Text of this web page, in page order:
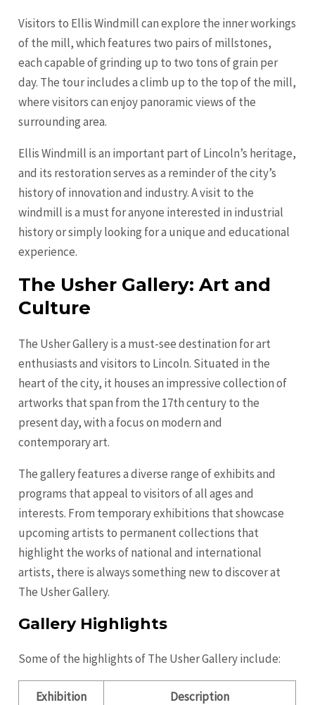
Visitors to Ellis Windmill can explore the inner workings
of the mill, which features two pairs of millstones,
each capable of grinding up to two tons of grain per
day. The tour includes a climb up to the top of the mill,
where visitors can enjoy panoramic views of the
surrounding area.
Ellis Windmill is an important part of Lincoln’s heritage,
and its restoration serves as a reminder of the city’s
history of innovation and industry. A visit to the
windmill is a must for anyone interested in industrial
history or simply looking for a unique and educational
experience.
The Usher Gallery: Art and
Culture
The Usher Gallery is a must-see destination for art
enthusiasts and visitors to Lincoln. Situated in the
heart of the city, it houses an impressive collection of
artworks that span from the 17th century to the
present day, with a focus on modern and
contemporary art.
The gallery features a diverse range of exhibits and
programs that appeal to visitors of all ages and
interests. From temporary exhibitions that showcase
upcoming artists to permanent collections that
highlight the works of national and international
artists, there is always something new to discover at
The Usher Gallery.
Gallery Highlights
Some of the highlights of The Usher Gallery include:
Exhibition Description